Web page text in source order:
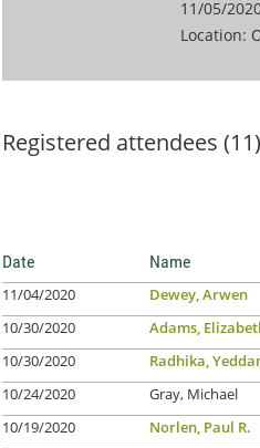
11/05/
Location:
Registered attendees (11)
Date Name
11/04/2020
Dewey, Arwen
10/30/2020
Adams,
10/30/2020
Radhika,
10/24/2020
Gray, Michael
10/19/2020
Norlen, Paul R.